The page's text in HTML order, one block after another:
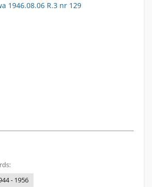
1946.08.06 R.3 nr 129
- 1956